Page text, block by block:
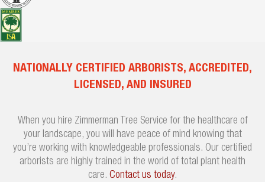
NATIONALLY CERTIFIED ARBORISTS, ACCREDITED,
LICENSED, AND INSURED
When you hire Zimmerman Tree Service for the healthcare of
your landscape, you will have peace of mind knowing that
you’re working with knowledgeable professionals. Our certified
arborists are highly trained in the world of total plant health
care. Contact us today.